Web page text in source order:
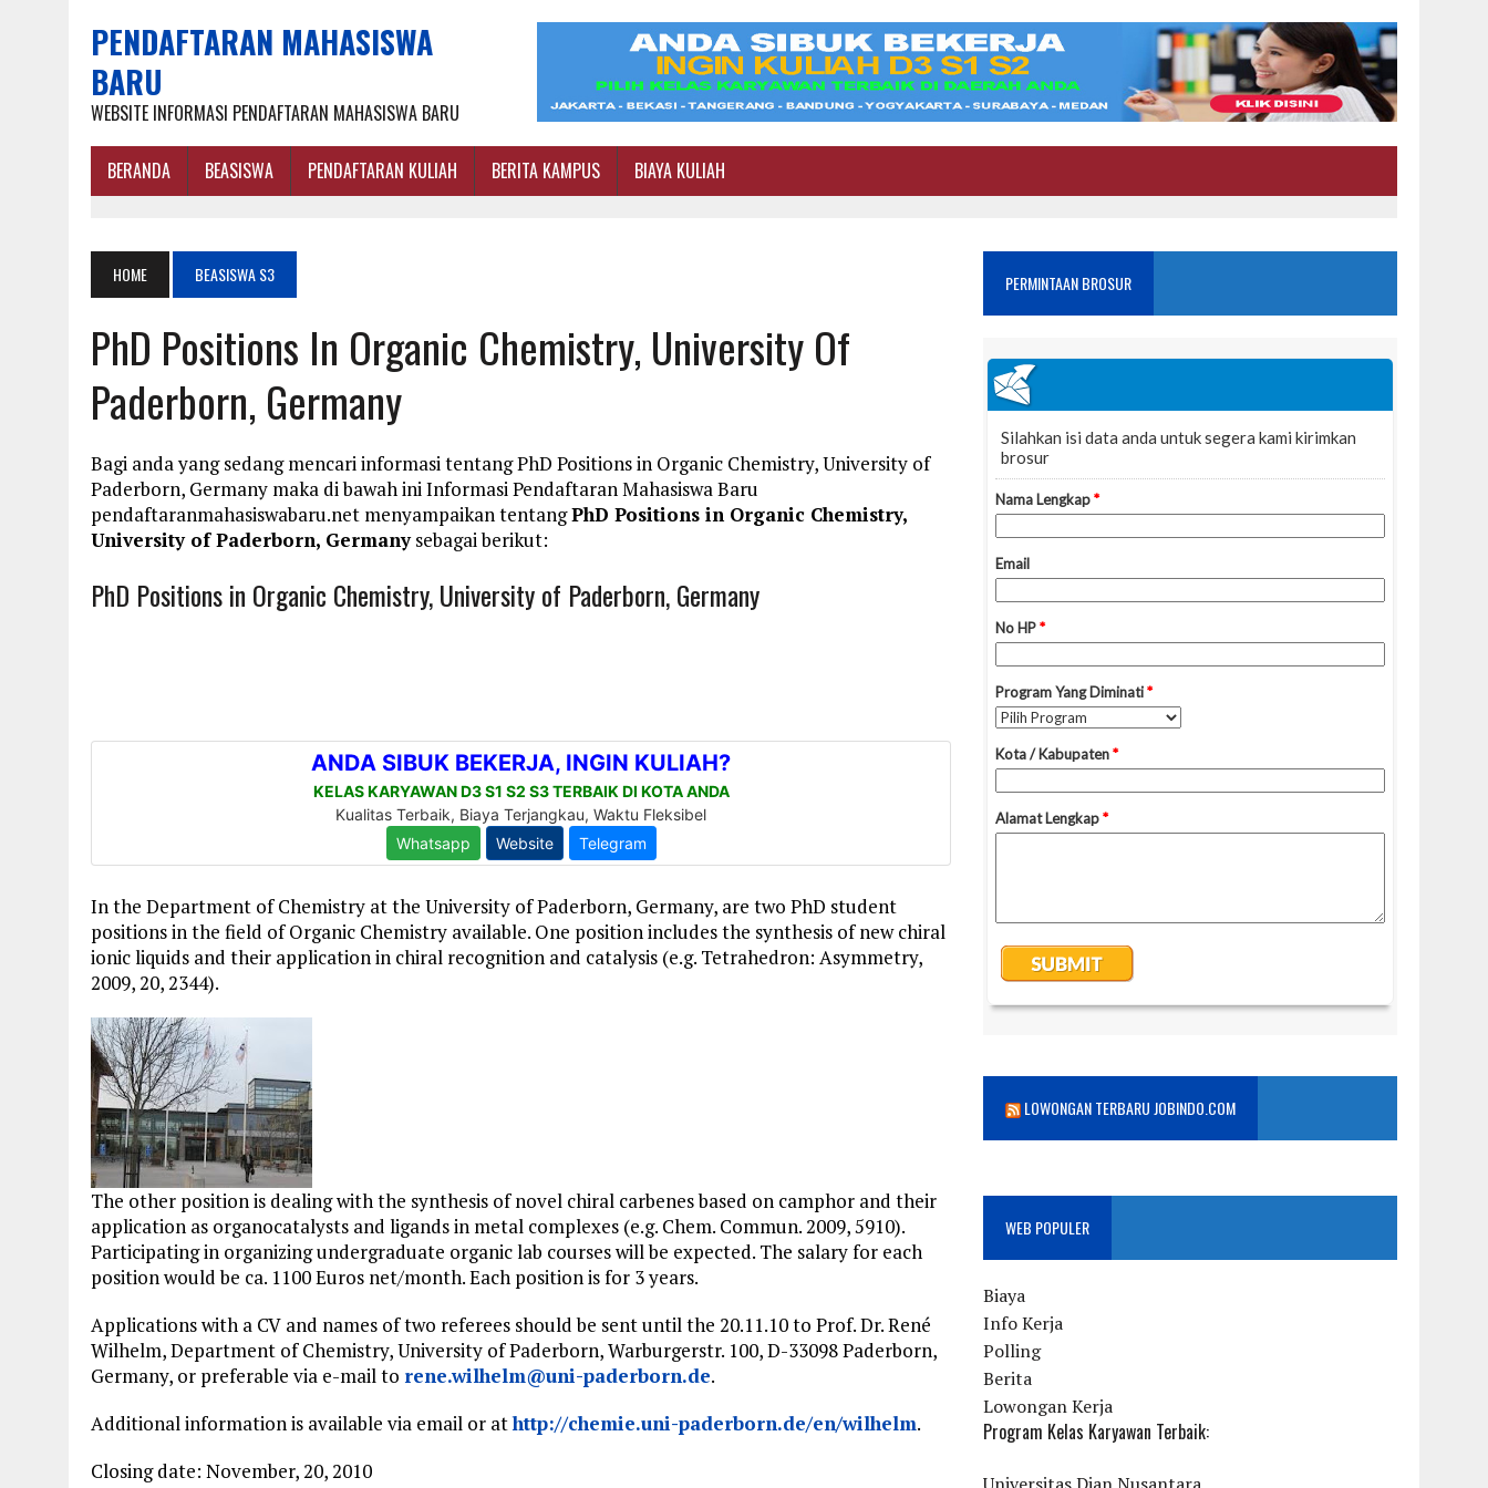
PENDAFTARAN MAHASISWA
BARU
WEBSITE INFORMASI PENDAFTARAN MAHASISWA BARU
BERANDA BEASISWA PENDAFTARAN KULIAH BERITA KAMPUS BIAYA KULIAH
HOME BEASISWA S3
PhD Positions In Organic Chemistry, University Of
Paderborn, Germany
Bagi anda yang sedang mencari informasi tentang PhD Positions in Organic Chemistry, University of
Paderborn, Germany maka di bawah ini Informasi Pendaftaran Mahasiswa Baru
pendaftaranmahasiswabaru.net menyampaikan tentangPhD Positions in Organic Chemistry,
University of Paderborn, Germanysebagai berikut:
PhD Positions in Organic Chemistry, University of Paderborn, Germany
In the Department of Chemistry at the University of Paderborn, Germany, are two PhD student
positions in the field of Organic Chemistry available. One position includes the synthesis of new chiral
ionic liquids and their application in chiral recognition and catalysis (e.g. Tetrahedron: Asymmetry,
2009, 20, 2344).
The other position is dealing with the synthesis of novel chiral carbenes based on camphor and their
application as organocatalysts and ligands in metal complexes (e.g. Chem. Commun. 2009, 5910).
Participating in organizing undergraduate organic lab courses will be expected. The salary for each
position would be ca. 1100 Euros net/month. Each position is for 3 years.
Applications with a CV and names of two referees should be sent until the 20.11.10 to Prof. Dr. René
Wilhelm, Department of Chemistry, University of Paderborn, Warburgerstr. 100, D-33098 Paderborn,
Germany, or preferable via e-mail to rene.wilhelm@uni-paderborn.de.
Additional information is available via email or athttp://chemie.uni-paderborn.de/en/wilhelm.
Closing date: November, 20, 2010
PERMINTAAN BROSUR
LOWONGAN TERBARU JOBINDO.COM
WEB POPULER
Biaya
Info Kerja
Polling
Berita
Lowongan Kerja
Program Kelas Karyawan Terbaik: